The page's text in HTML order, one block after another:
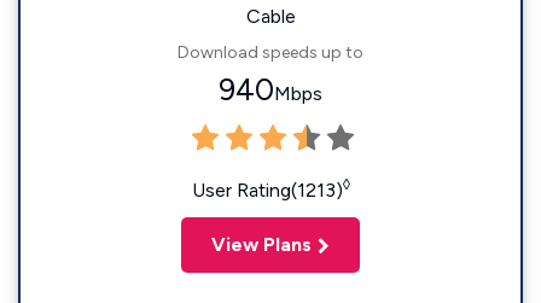
Cable
Download speeds up to
940Mbps
User Rating(1213)◊
View Plans